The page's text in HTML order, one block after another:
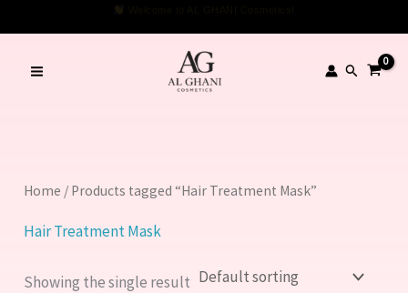
to
content
Search
Home / Products tagged “Hair Treatment Mask”
Hair Treatment Mask
Showing the single result